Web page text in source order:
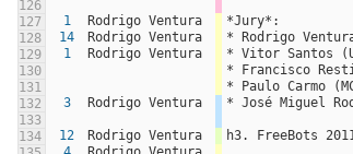
126
127
1 Rodrigo Ventura
*Jury*:
128
14 Rodrigo Ventura
* Rodrigo
129
1 Rodrigo Ventura
* Vitor Santos
130
* Francisco
131
* Paulo Carmo
132
3 Rodrigo Ventura
* José Miguel
133
134
12 Rodrigo Ventura
h3. FreeBots